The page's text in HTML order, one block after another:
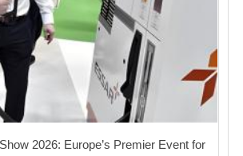
2026: Europe’s Premier Event for